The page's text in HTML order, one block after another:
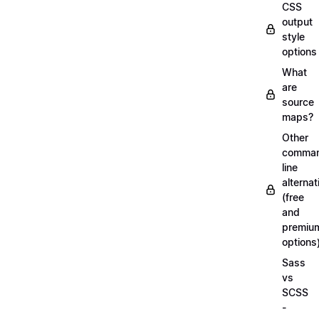
CSS
output
style
options
What
are
source
maps?
Other
line
(free
and
Sass
vs
SCSS
-